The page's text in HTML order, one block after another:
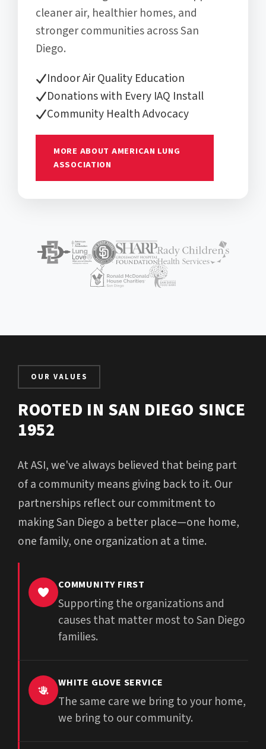
cleaner air, healthier homes, and
stronger communities across San
Diego.
Indoor Air Quality Education
Donations with Every IAQ Install
Community Health Advocacy
MORE ABOUT AMERICAN LUNG
ASSOCIATION
OUR VALUES
ROOTED IN SAN DIEGO SINCE
1952
At ASI, we've always believed that being part
of a community means giving back to it. Our
partnerships reflect our commitment to
making San Diego a better place—one home,
one family, one organization at a time.
COMMUNITY FIRST
Supporting the organizations and
causes that matter most to San Diego
families.
WHITE GLOVE SERVICE
The same care we bring to your home,
we bring to our community.